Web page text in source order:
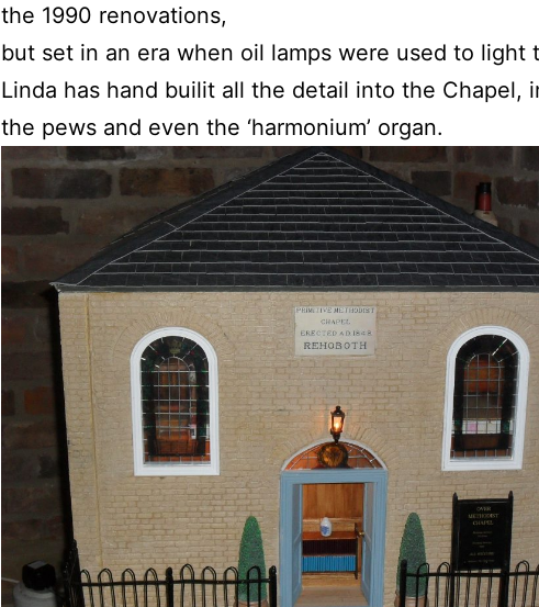
the 1990 renovations,
but set in an era when oil lamps were used to light
Linda has hand builit all the detail into the Chapel,
the pews and even the ‘harmonium’ organ.